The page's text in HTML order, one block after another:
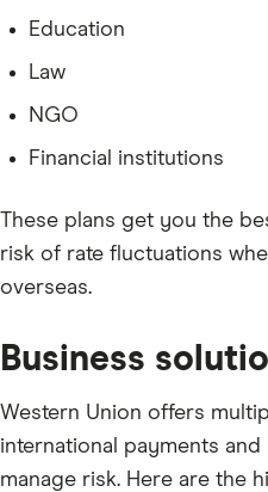
Education
Law
NGO
Financial institutions
These plans get you the
risk of rate fluctuations
overseas.
Business
Western Union offers
international payments
manage risk. Here are the